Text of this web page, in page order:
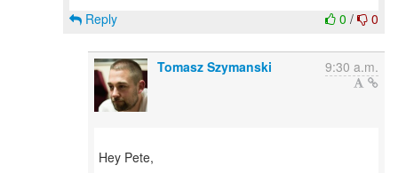
0 / 0
Reply
Tomasz Szymanski 9:30 a.m.
Hey Pete,